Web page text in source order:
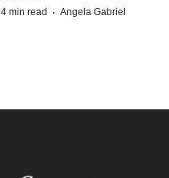
4 min read · Angela Gabriel